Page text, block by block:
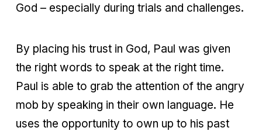
God – especially during trials and challenges.
By placing his trust in God, Paul was given
the right words to speak at the right time.
Paul is able to grab the attention of the angry
mob by speaking in their own language. He
uses the opportunity to own up to his past